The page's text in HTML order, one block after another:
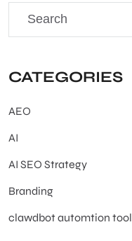
CATEGORIES
AEO
AI
AI SEO Strategy
Branding
clawdbot automtion tool